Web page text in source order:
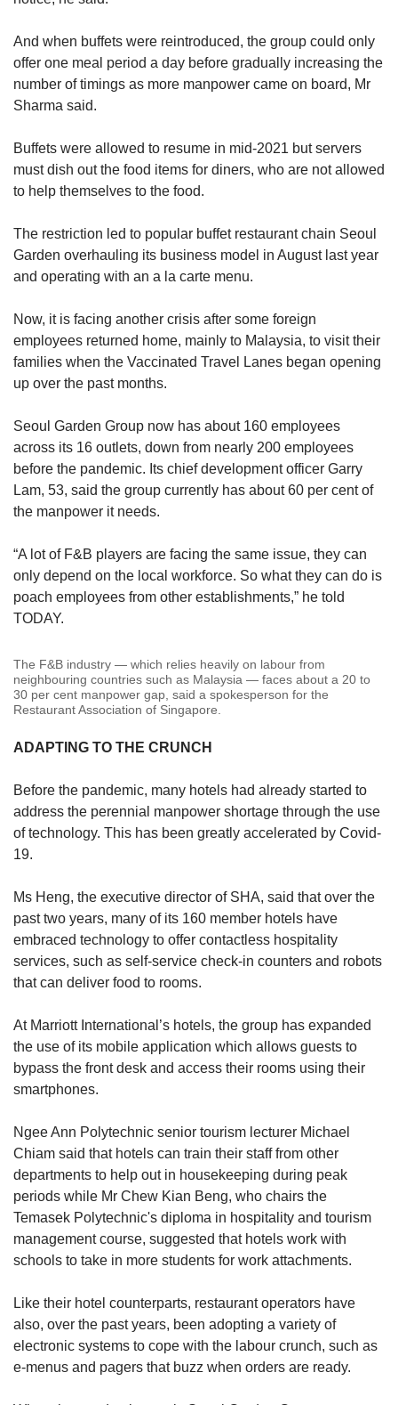
And when buffets were reintroduced, the group could only
offer one meal period a day before gradually increasing the
number of timings as more manpower came on board, Mr
Sharma said.
Buffets were allowed to resume in mid-2021 but servers
must dish out the food items for diners, who are not allowed
to help themselves to the food.
The restriction led to popular buffet restaurant chain Seoul
Garden overhauling its business model in August last year
and operating with an a la carte menu.
Now, it is facing another crisis after some foreign
employees returned home, mainly to Malaysia, to visit their
families when the Vaccinated Travel Lanes began opening
up over the past months.
Seoul Garden Group now has about 160 employees
across its 16 outlets, down from nearly 200 employees
before the pandemic. Its chief development officer Garry
Lam, 53, said the group currently has about 60 per cent of
the manpower it needs.
“A lot of F&B players are facing the same issue, they can
only depend on the local workforce. So what they can do is
poach employees from other establishments,” he told
TODAY.
The F&B industry — which relies heavily on labour from
neighbouring countries such as Malaysia — faces about a 20 to
30 per cent manpower gap, said a spokesperson for the
Restaurant Association of Singapore.
ADAPTING TO THE CRUNCH
Before the pandemic, many hotels had already started to
address the perennial manpower shortage through the use
of technology. This has been greatly accelerated by Covid-
19.
Ms Heng, the executive director of SHA, said that over the
past two years, many of its 160 member hotels have
embraced technology to offer contactless hospitality
services, such as self-service check-in counters and robots
that can deliver food to rooms.
At Marriott International’s hotels, the group has expanded
the use of its mobile application which allows guests to
bypass the front desk and access their rooms using their
smartphones.
Ngee Ann Polytechnic senior tourism lecturer Michael
Chiam said that hotels can train their staff from other
departments to help out in housekeeping during peak
periods while Mr Chew Kian Beng, who chairs the
Temasek Polytechnic's diploma in hospitality and tourism
management course, suggested that hotels work with
schools to take in more students for work attachments.
Like their hotel counterparts, restaurant operators have
also, over the past years, been adopting a variety of
electronic systems to cope with the labour crunch, such as
e-menus and pagers that buzz when orders are ready.